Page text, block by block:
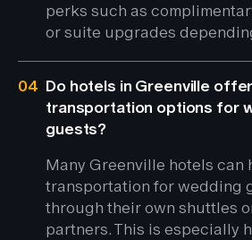
perks such as
or suite upgrades
04 Do hotels in Greenville
transportation options for
guests?
Many Greenville hotels can
transportation for wedding
through their own shuttles
partners. This is especially